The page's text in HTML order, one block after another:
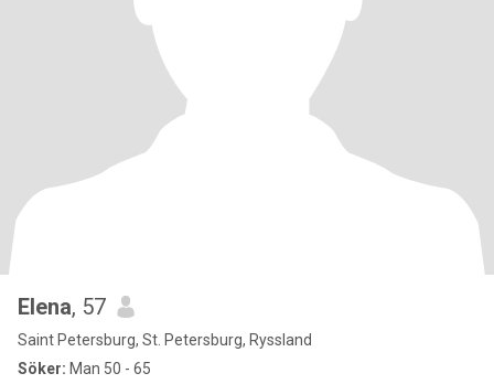
Elena, 57
Saint Petersburg, St. Petersburg, Ryssland
Söker: Man 50 - 65